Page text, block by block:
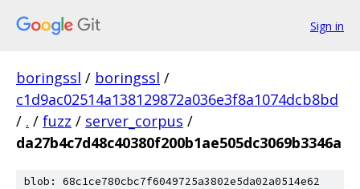
Sign in
boringssl / boringssl /
c1d9ac02514a138129872a036e3f8a1074dcb8bd
/ . / fuzz / server_corpus /
da27b4c7d48c40380f200b1ae505dc3069b3346a
blob: 68c1ce780cbc7f6049725a3802e5da02a0514e62